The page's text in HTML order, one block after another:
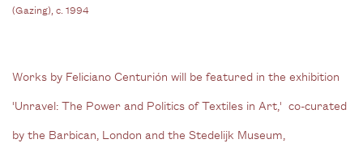
(Gazing), c. 1994
Works by Feliciano Centurión will be featured in the exhibition
'Unravel: The Power and Politics of Textiles in Art,' co-curated
by the Barbican, London and the Stedelijk Museum,